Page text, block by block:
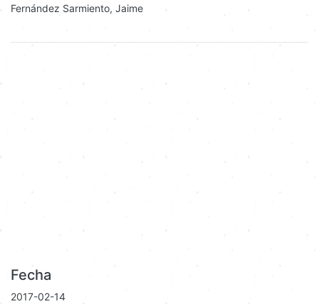
Fernández Sarmiento, Jaime
Fecha
2017-02-14